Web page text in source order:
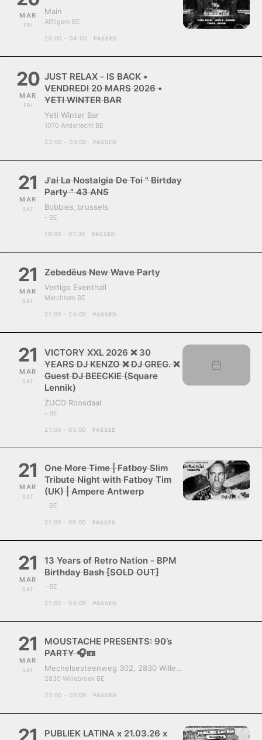
MAR
FRI
Main
Affligem BE
20:00 - 04:00 PASSED
20
MAR
FRI
JUST RELAX - IS BACK •
VENDREDI 20 MARS 2026 •
YETI WINTER BAR
Yeti Winter Bar
1070 Anderlecht BE
22:00 - 03:00 PASSED
21
MAR
SAT
J'ai La Nostalgia De Toi " Birtday
Party " 43 ANS
Bobbies_brussels
- BE
19:00 - 01:30 PASSED
21
MAR
SAT
Zebedëus New Wave Party
Vertigo Eventhall
Merchtem BE
21:00 - 24:00 PASSED
21
MAR
SAT
VICTORY XXL 2026 ❌ 30
YEARS DJ KENZO ❌ DJ GREG. ❌
Guest DJ BEECKIE (Square
Lennik)
ZUCO Roosdaal
- BE
21:00 - 05:00 PASSED
21
MAR
SAT
One More Time | Fatboy Slim
Tribute Night with Fatboy Tim
(UK) | Ampere Antwerp
- BE
21:00 - 05:00 PASSED
21
MAR
SAT
13 Years of Retro Nation - BPM
Birthday Bash [SOLD OUT]
- BE
21:00 - 04:00 PASSED
21
MAR
SAT
MOUSTACHE PRESENTS: 90’s
PARTY 🎧📼
Mechelsesteenweg 302, 2830 Willebroek, Belgium
2830 Willebroek BE
22:00 - 05:00 PASSED
PUBLIEK LATINA x 21.03.26 x